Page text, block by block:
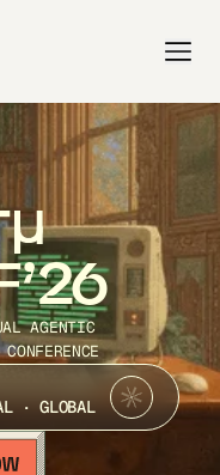
AGENTIC
· GLOBAL